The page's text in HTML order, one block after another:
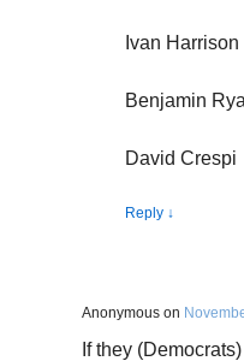
Ivan
Benjamin
David Crespi
Reply ↓
Anonymous on
If they